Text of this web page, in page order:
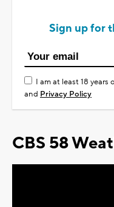
Sign up for
I am at least 18
and Privacy Policy
CBS 58